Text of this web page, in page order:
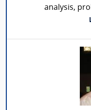
analysis,